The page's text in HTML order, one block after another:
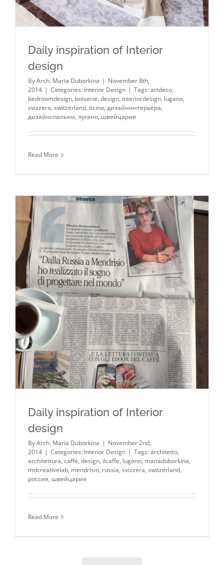
Daily inspiration of Interior
design
ByArch. Maria Duborkina | November 8th,
2014 | Categories: Interior Design | Tags:artdeco,
bedroomdesign, boiserie, design, interiordesign, lugano,
svizzera, switzerland, ticino, дизайнинтерьера,
дизайнспальни, лугано, швейцария
Read More
Daily inspiration of Interior design
Daily inspiration of Interior
design
ByArch. Maria Duborkina | November 2nd,
2014 | Categories: Interior Design | Tags:architetto,
architettura, caffe, design, ilcaffe, lugano, mariaduborkina,
mdcreativelab, mendrisio, russia, svizzera, switzerland,
россия, швейцария
Read More